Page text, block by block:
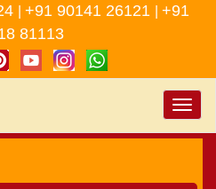
+91 90141 26121
+91
81113
Toggle